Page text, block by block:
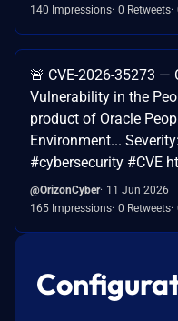
140 Impressions 0 Retweets
🚨 CVE-2026-35273
Vulnerability in the
product of Oracle
Environment...
#cybersecurity #CVE
@OrizonCyber 11 Jun 2026
165 Impressions 0 Retweets